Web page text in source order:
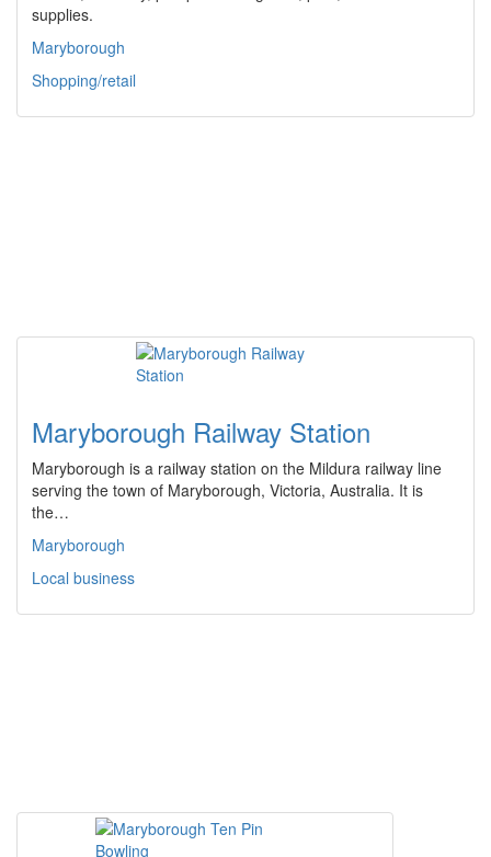
supplies.
Maryborough
Shopping/retail
Maryborough Railway Station
Maryborough is a railway station on the Mildura railway line
serving the town of Maryborough, Victoria, Australia. It is
the…
Maryborough
Local business